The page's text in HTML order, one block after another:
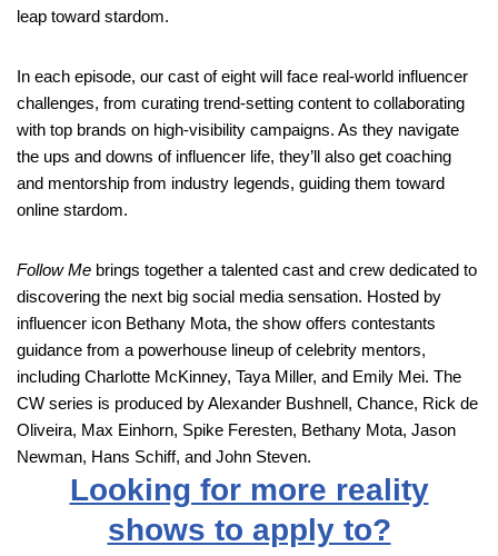
leap toward stardom.
In each episode, our cast of eight will face real-world influencer
challenges, from curating trend-setting content to collaborating
with top brands on high-visibility campaigns. As they navigate
the ups and downs of influencer life, they’ll also get coaching
and mentorship from industry legends, guiding them toward
online stardom.
Follow Me brings together a talented cast and crew dedicated to
discovering the next big social media sensation. Hosted by
influencer icon Bethany Mota, the show offers contestants
guidance from a powerhouse lineup of celebrity mentors,
including Charlotte McKinney, Taya Miller, and Emily Mei. The
CW series is produced by Alexander Bushnell, Chance, Rick de
Oliveira, Max Einhorn, Spike Feresten, Bethany Mota, Jason
Newman, Hans Schiff, and John Steven.
Looking for more reality
shows to apply to?